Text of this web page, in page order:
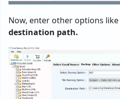
Now, enter other options like
destination path.